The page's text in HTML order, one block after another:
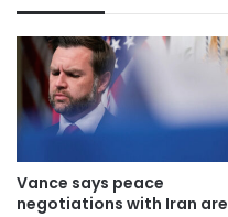
Vance says peace
negotiations with Iran are